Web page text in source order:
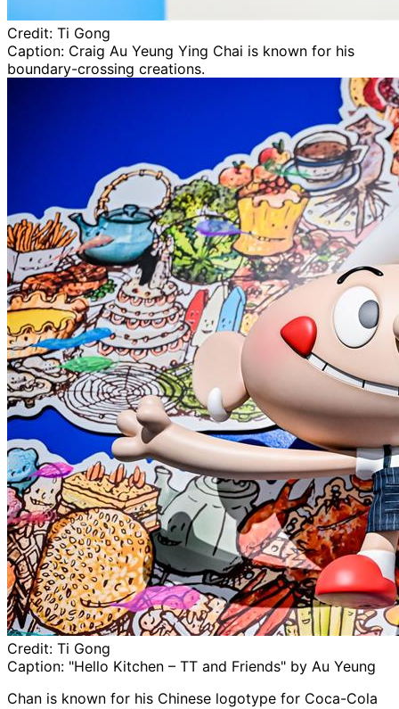
Credit: Ti Gong
Caption: Craig Au Yeung Ying Chai is known for his
boundary-crossing creations.
Credit: Ti Gong
Caption: "Hello Kitchen – TT and Friends" by Au Yeung
Chan is known for his Chinese logotype for Coca-Cola